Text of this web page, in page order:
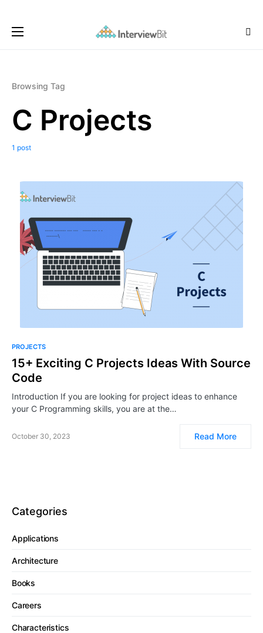
Browsing Tag
C Projects
1 post
PROJECTS
15+ Exciting C Projects Ideas With Source
Code
Introduction If you are looking for project ideas to enhance
your C Programming skills, you are at the…
October 30, 2023 Read More
Categories
Applications
Architecture
Books
Careers
Characteristics